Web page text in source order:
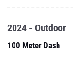
2024 - Outdoor
100 Meter Dash